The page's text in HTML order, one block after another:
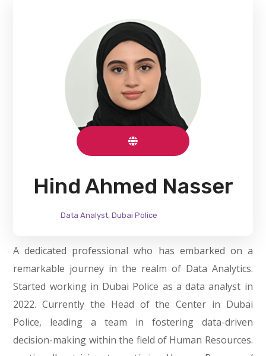
Hind Ahmed Nasser
Data Analyst, Dubai Police
A dedicated professional who has embarked on a
remarkable journey in the realm of Data Analytics.
Started working in Dubai Police as a data analyst in
2022. Currently the Head of the Center in Dubai
Police, leading a team in fostering data-driven
decision-making within the field of Human Resources.